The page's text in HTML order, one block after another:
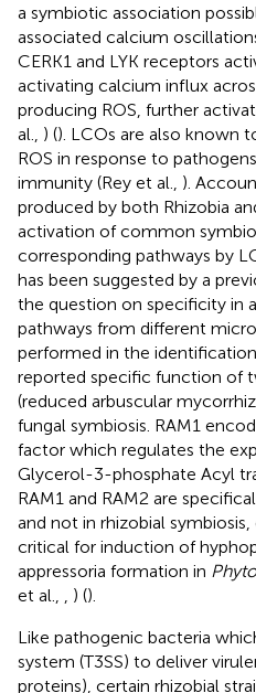
a symbiotic association
associated calcium
CERK1 and LYK receptors
activating calcium influx
producing ROS, further
al., ) (). LCOs are also known
ROS in response to
immunity (Rey et al., ).
produced by both Rhizobia
activation of common
corresponding pathways by
has been suggested by a
the question on specificity in
pathways from different
performed in the
reported specific function of
(reduced arbuscular
fungal symbiosis. RAM1
factor which regulates the
Glycerol-3-phosphate Acyl
RAM1 and RAM2 are
and not in rhizobial
critical for induction of
appressoria formation in
et al.,
) ().
Like pathogenic bacteria
system (T3SS) to deliver
proteins), certain rhizobial